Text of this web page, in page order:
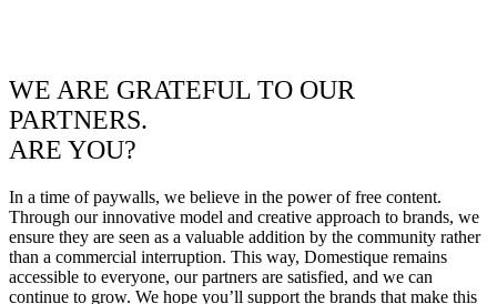
WE ARE GRATEFUL TO OUR
PARTNERS.
ARE YOU?
In a time of paywalls, we believe in the power of free content.
Through our innovative model and creative approach to brands, we
ensure they are seen as a valuable addition by the community rather
than a commercial interruption. This way, Domestique remains
accessible to everyone, our partners are satisfied, and we can
continue to grow. We hope you’ll support the brands that make this